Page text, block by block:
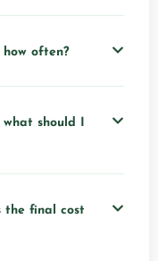
how often?
should I
the final cost